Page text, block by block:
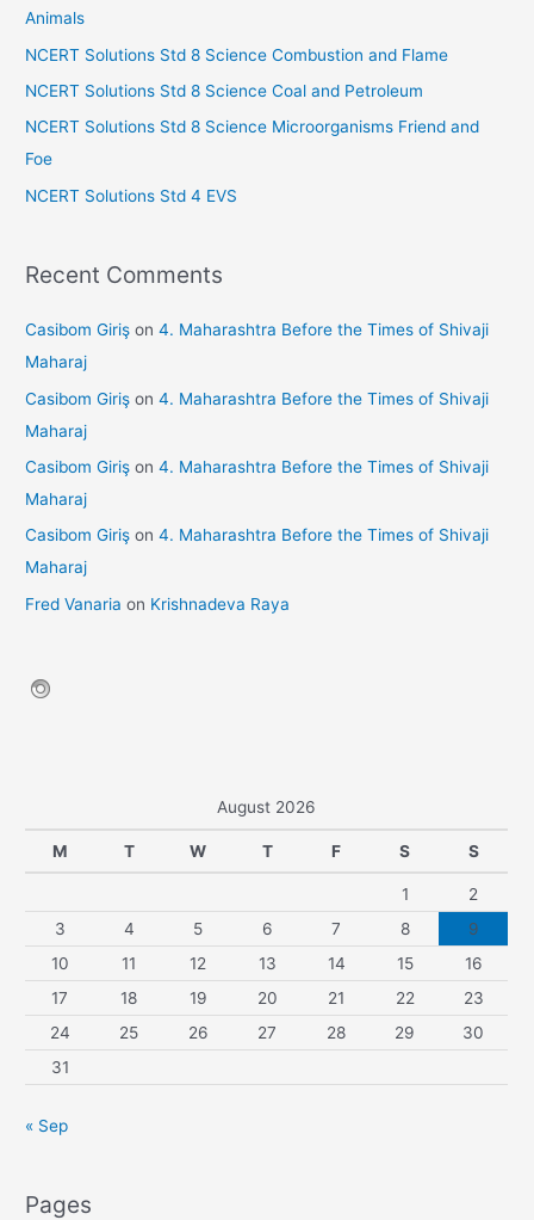
f
Animals
NCERT Solutions Std 8 Science Combustion and Flame
NCERT Solutions Std 8 Science Coal and Petroleum
NCERT Solutions Std 8 Science Microorganisms Friend and
Foe
NCERT Solutions Std 4 EVS
Recent Comments
Casibom Giriş on4. Maharashtra Before the Times of Shivaji
Maharaj
Casibom Giriş on4. Maharashtra Before the Times of Shivaji
Maharaj
Casibom Giriş on4. Maharashtra Before the Times of Shivaji
Maharaj
Casibom Giriş on4. Maharashtra Before the Times of Shivaji
Maharaj
Fred Vanaria on Krishnadeva Raya
August 2026
M T W T F S S
1
2
3
4 5 6 7 8
9
10
11 12 13 14 15
16
17
18 19 20 21 22
23
24
25 26 27 28 29
30
31
« Sep
Pages